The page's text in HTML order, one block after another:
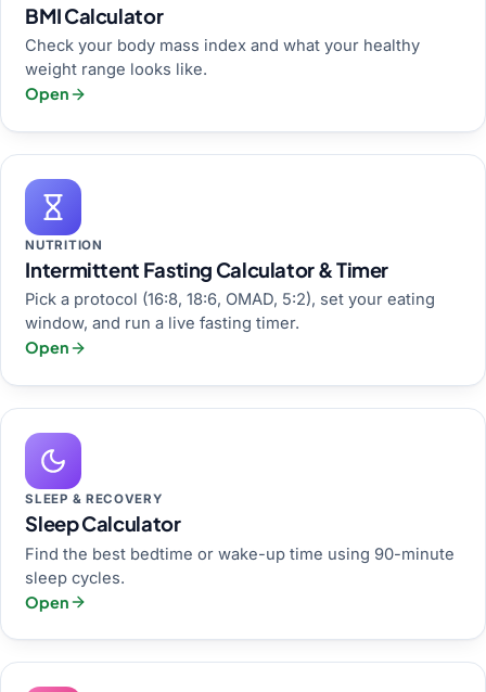
BMI Calculator
Check your body mass index and what your healthy
weight range looks like.
Open
NUTRITION
Intermittent Fasting Calculator & Timer
Pick a protocol (16:8, 18:6, OMAD, 5:2), set your eating
window, and run a live fasting timer.
Open
SLEEP & RECOVERY
Sleep Calculator
Find the best bedtime or wake-up time using 90-minute
sleep cycles.
Open